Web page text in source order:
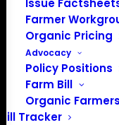
Issue
Farmer
Organic Pricing
Advocacy
Policy Positions
Farm Bill
Organic
Bill Tracker
PO Box 709
Spirit Lake, IA 51360
202-643-5363
Media: